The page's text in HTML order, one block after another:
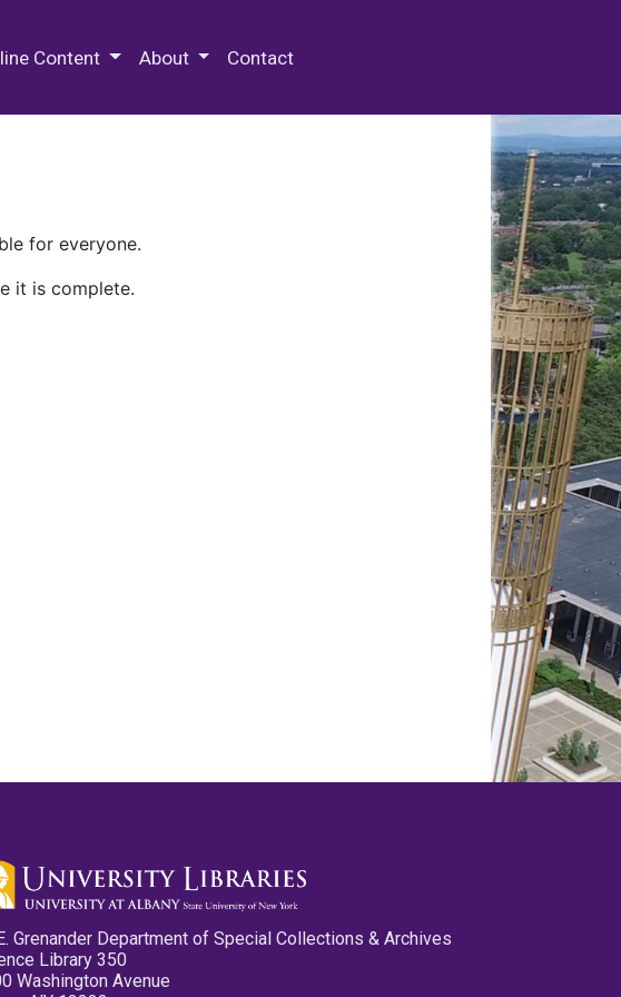
Content About Contact
for everyone.
it is complete.
Grenander Department of Special Collections & Archives
Library 350
Washington Avenue